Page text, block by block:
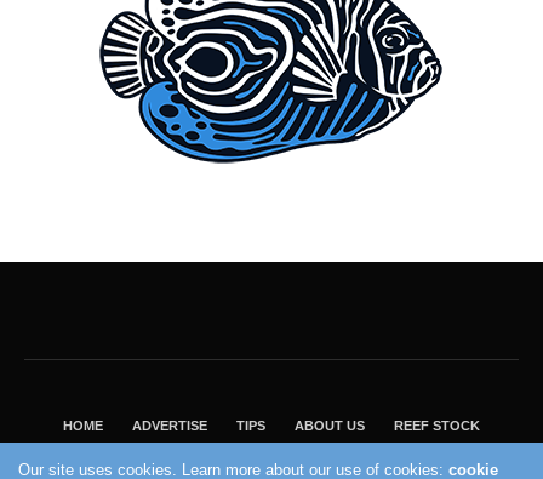
HOME ADVERTISE TIPS ABOUT US REEF STOCK
Our site uses cookies. Learn more about our use of cookies:cookie